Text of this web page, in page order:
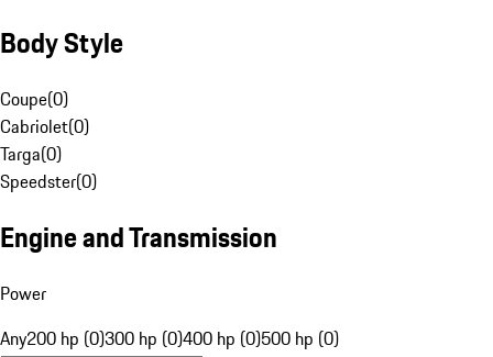
Body Style
Coupe(0)
Cabriolet(0)
Targa(0)
Speedster(0)
Engine and Transmission
Power
Any200 hp (0)300 hp (0)400 hp (0)500 hp (0)